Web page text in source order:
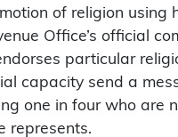
of religion using
Office’s official
particular
capacity send a
one in four who are
represents.